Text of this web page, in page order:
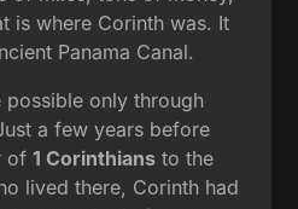
is where Corinth was. It
Panama Canal.
possible only through
a few years before
of1 Corinthians to the
lived there, Corinth had